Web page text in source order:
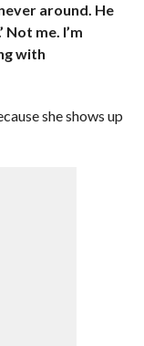
around. He
Not me. I’m
with
she shows up